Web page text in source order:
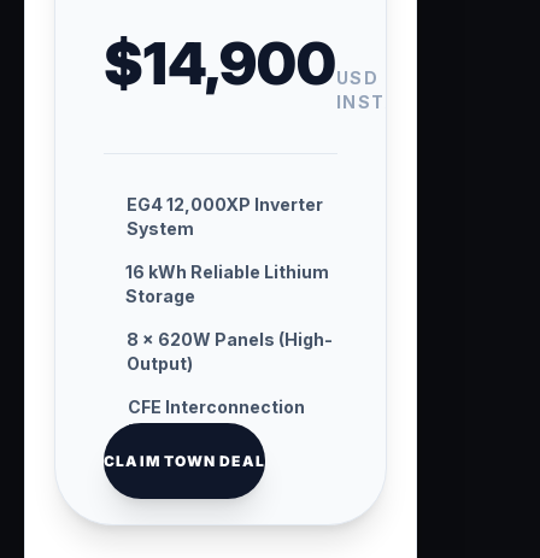
$14,900USD
INSTALLED
EG4 12,000XP Inverter
System
16 kWh Reliable Lithium
Storage
8 × 620W Panels (High-
Output)
CFE Interconnection
Handling
CLAIM TOWN DEAL